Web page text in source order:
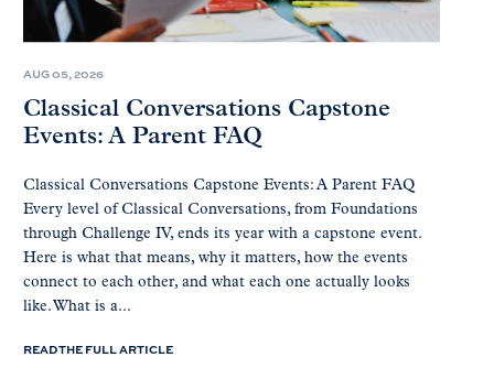
AUG 05, 2026
Classical Conversations Capstone
Events: A Parent FAQ
Classical Conversations Capstone Events: A Parent FAQ
Every level of Classical Conversations, from Foundations
through Challenge IV, ends its year with a capstone event.
Here is what that means, why it matters, how the events
connect to each other, and what each one actually looks
like. What is a...
READ THE FULL ARTICLE